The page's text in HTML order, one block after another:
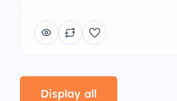
Display all